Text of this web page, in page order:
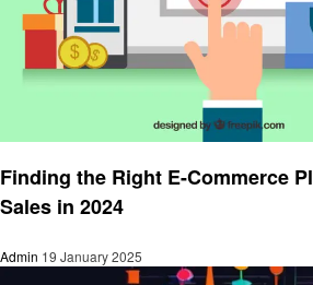
Finding the Right E-Commerce
Sales in 2024
Admin 19 January 2025